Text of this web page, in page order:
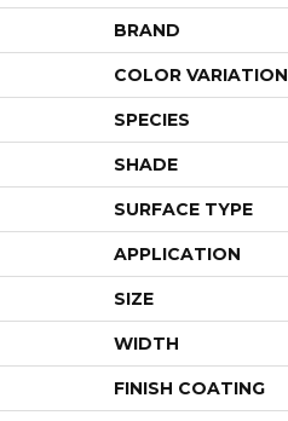
BRAND
COLOR VARIATION
SPECIES
SHADE
SURFACE TYPE
APPLICATION
SIZE
WIDTH
FINISH COATING